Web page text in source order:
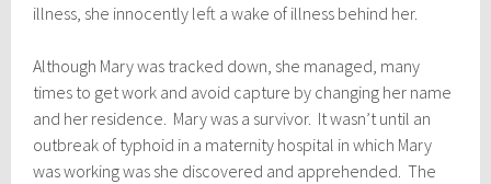
illness, she innocently left a wake of illness behind her.
Although Mary was tracked down, she managed, many
times to get work and avoid capture by changing her name
and her residence. Mary was a survivor. It wasn’t until an
outbreak of typhoid in a maternity hospital in which Mary
was working was she discovered and apprehended. The